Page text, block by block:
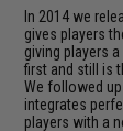
In 2014 we
gives players
giving players
first and still is
We followed
integrates
players with a